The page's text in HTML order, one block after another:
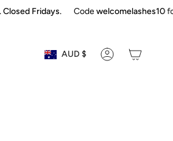
Fridays. Codewelcomelashes10for
Currency
AUD $ ACCOUNT